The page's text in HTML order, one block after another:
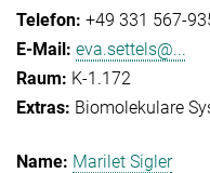
+49 331 567-
eva.settels@...
K-1.172
Biomolekulare
Marilet Sigler